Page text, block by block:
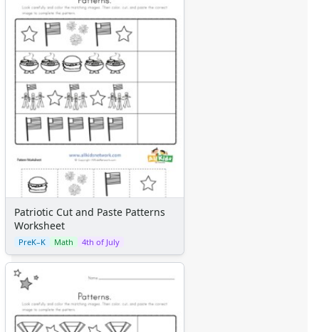
Patriotic Cut and Paste Patterns
Worksheet
PreK–K Math 4th of July